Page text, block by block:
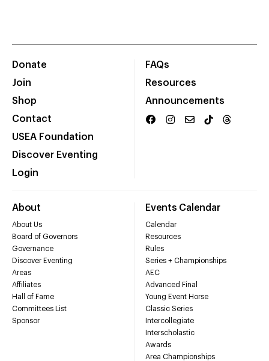
Donate
Join
Shop
Contact
USEA Foundation
Discover Eventing
Login
FAQs
Resources
Announcements
About
About Us
Board of Governors
Governance
Discover Eventing
Areas
Affiliates
Hall of Fame
Committees List
Sponsor
Events Calendar
Calendar
Resources
Rules
Series + Championships
AEC
Advanced Final
Young Event Horse
Classic Series
Intercollegiate
Interscholastic
Awards
Area Championships